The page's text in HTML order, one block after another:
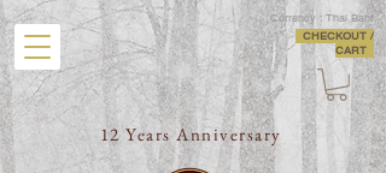
Currency : Thai Baht
CHECKOUT /
CART
12 Years Anniversary